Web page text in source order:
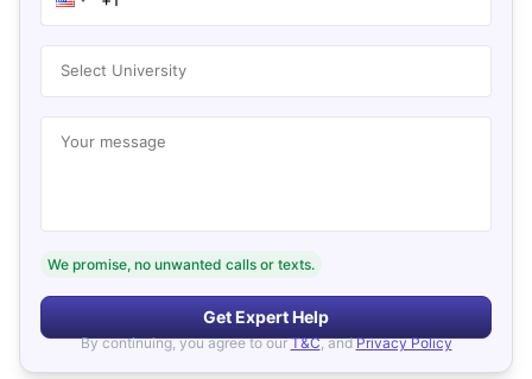
Select University
Your message
We promise, no unwanted calls or texts.
Get Expert Help
By continuing, you agree to our T&C, and Privacy Policy